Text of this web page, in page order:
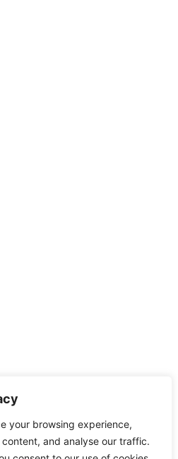
your browsing experience,
and analyse our traffic.